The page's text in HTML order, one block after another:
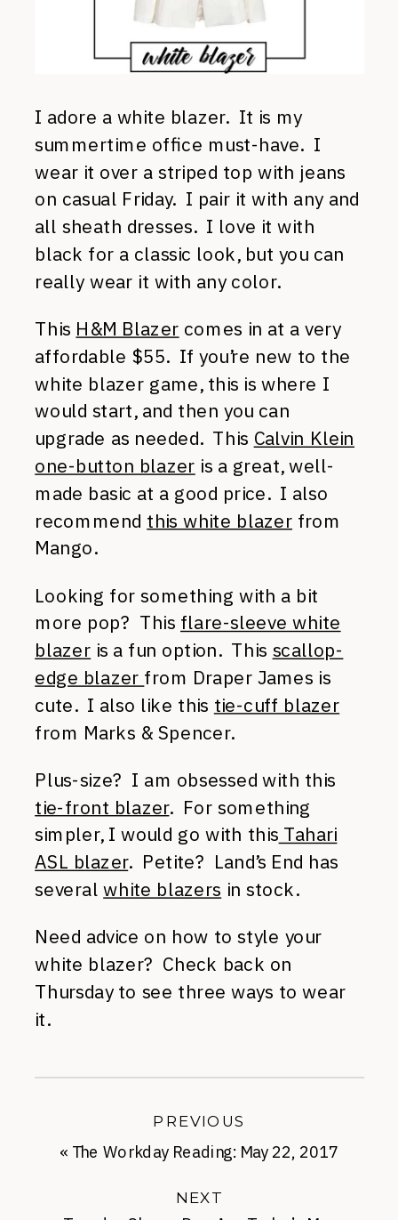
I adore a white blazer. It is my
summertime office must-have. I
wear it over a striped top with jeans
on casual Friday. I pair it with any and
all sheath dresses. I love it with
black for a classic look, but you can
really wear it with any color.
This H&M Blazer comes in at a very
affordable $55. If you’re new to the
white blazer game, this is where I
would start, and then you can
upgrade as needed. This Calvin Klein
one-button blazer is a great, well-
made basic at a good price. I also
recommend this white blazer from
Mango.
Looking for something with a bit
more pop? This flare-sleeve white
blazer is a fun option. This scallop-
edge blazer from Draper James is
cute. I also like this tie-cuff blazer
from Marks & Spencer.
Plus-size? I am obsessed with this
tie-front blazer. For something
simpler, I would go with this Tahari
ASL blazer. Petite? Land’s End has
severalwhite blazers in stock.
Need advice on how to style your
white blazer? Check back on
Thursday to see three ways to wear
it.
NEXT
« The Workday Reading: May 22, 2017
PREVIOUS